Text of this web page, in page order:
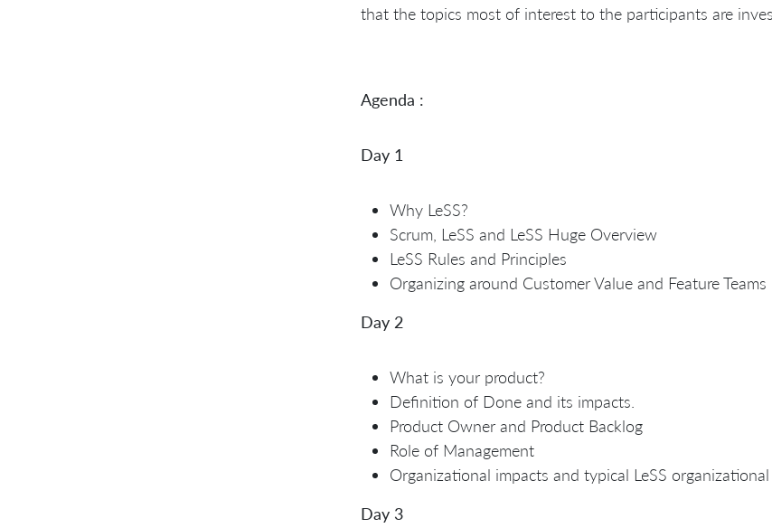
that the topics most of interest to the participants are
Agenda :
Day 1
Why LeSS?
Scrum, LeSS and LeSS Huge Overview
LeSS Rules and Principles
Organizing around Customer Value and Feature Teams
Day 2
What is your product?
Definition of Done and its impacts.
Product Owner and Product Backlog
Role of Management
Organizational impacts and typical LeSS
Day 3